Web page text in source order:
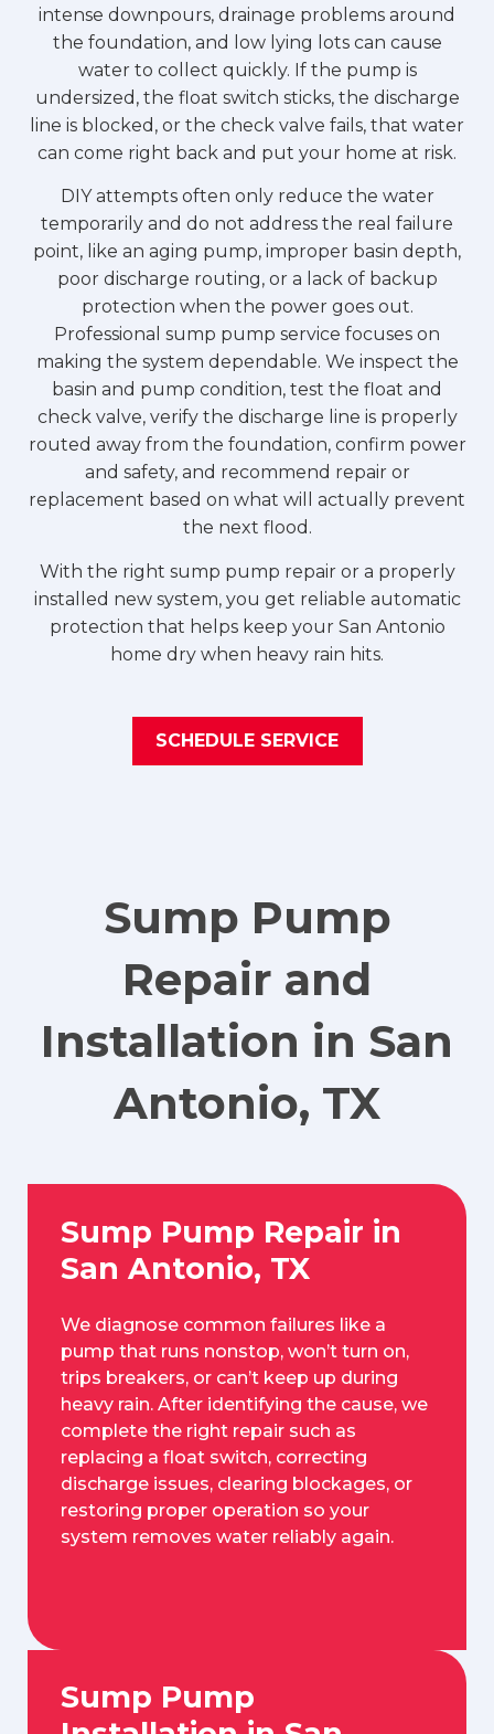
intense downpours, drainage problems around
the foundation, and low lying lots can cause
water to collect quickly. If the pump is
undersized, the float switch sticks, the discharge
line is blocked, or the check valve fails, that water
can come right back and put your home at risk.
DIY attempts often only reduce the water
temporarily and do not address the real failure
point, like an aging pump, improper basin depth,
poor discharge routing, or a lack of backup
protection when the power goes out.
Professional sump pump service focuses on
making the system dependable. We inspect the
basin and pump condition, test the float and
check valve, verify the discharge line is properly
routed away from the foundation, confirm power
and safety, and recommend repair or
replacement based on what will actually prevent
the next flood.
With the right sump pump repair or a properly
installed new system, you get reliable automatic
protection that helps keep your San Antonio
home dry when heavy rain hits.
SCHEDULE SERVICE
Sump Pump
Repair and
Installation in San
Antonio, TX
Sump Pump Repair in
San Antonio, TX
We diagnose common failures like a
pump that runs nonstop, won’t turn on,
trips breakers, or can’t keep up during
heavy rain. After identifying the cause, we
complete the right repair such as
replacing a float switch, correcting
discharge issues, clearing blockages, or
restoring proper operation so your
system removes water reliably again.
Sump Pump